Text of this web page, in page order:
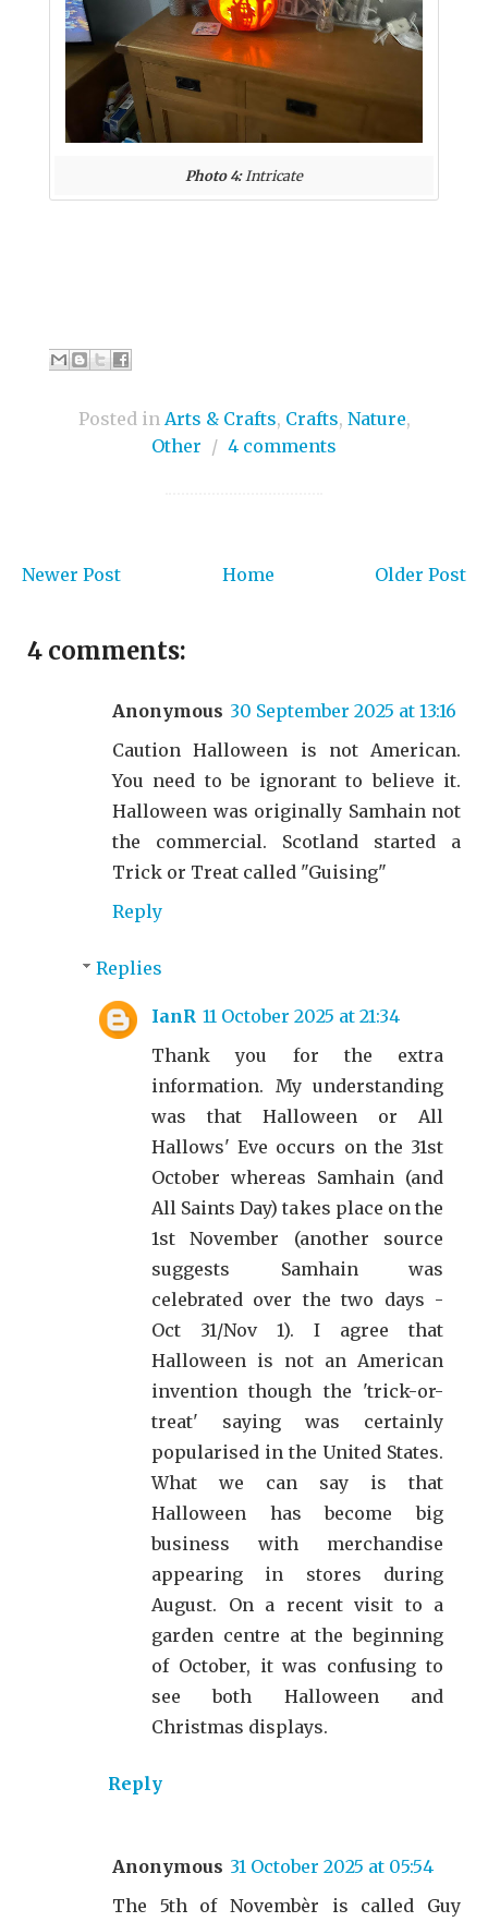
Photo 4:Intricate
Posted in Arts & Crafts, Crafts, Nature,
Other / 4 comments
Newer Post Older Post
Home
4 comments:
Anonymous 30 September 2025 at 13:16
Caution Halloween is not American.
You need to be ignorant to believe it.
Halloween was originally Samhain not
the commercial. Scotland started a
Trick or Treat called "Guising"
Reply
Replies
IanR 11 October 2025 at 21:34
Thank you for the extra
information. My understanding
was that Halloween or All
Hallows' Eve occurs on the 31st
October whereas Samhain (and
All Saints Day) takes place on the
1st November (another source
suggests Samhain was
celebrated over the two days -
Oct 31/Nov 1). I agree that
Halloween is not an American
invention though the 'trick-or-
treat' saying was certainly
popularised in the United States.
What we can say is that
Halloween has become big
business with merchandise
appearing in stores during
August. On a recent visit to a
garden centre at the beginning
of October, it was confusing to
see both Halloween and
Christmas displays.
Reply
Anonymous 31 October 2025 at 05:54
The 5th of Novembèr is called Guy